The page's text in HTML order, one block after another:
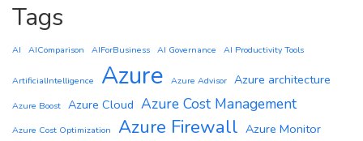
Tags
AI AIComparison AIForBusiness AI Governance AI Productivity Tools
ArtificialIntelligence Azure Azure Advisor Azure architecture
Azure Boost Azure Cloud Azure Cost Management
Azure Cost Optimization Azure Firewall Azure Monitor